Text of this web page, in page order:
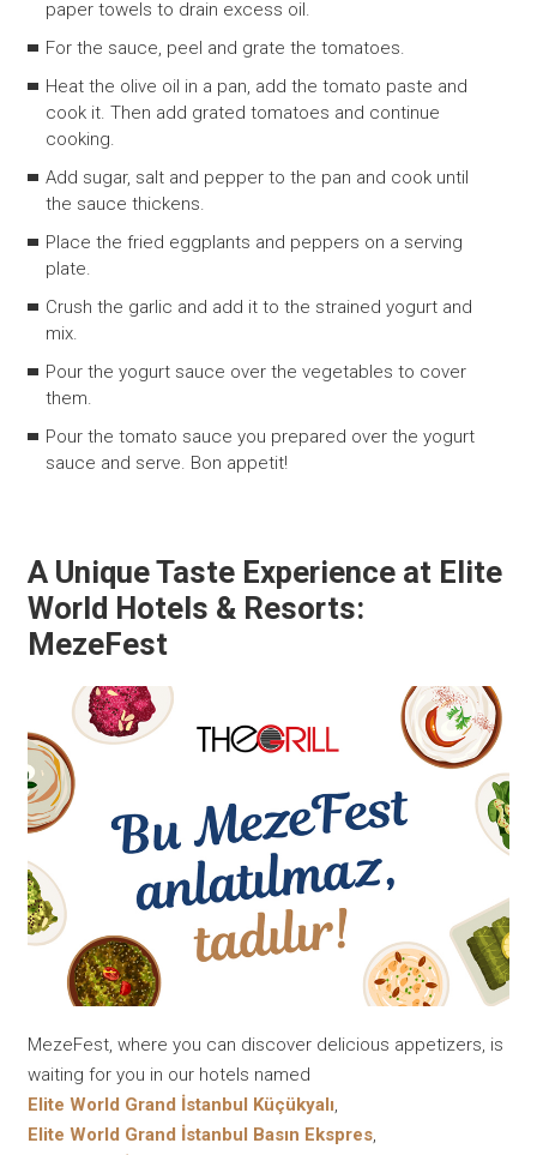
paper towels to drain excess oil.
For the sauce, peel and grate the tomatoes.
Heat the olive oil in a pan, add the tomato paste and
cook it. Then add grated tomatoes and continue
cooking.
Add sugar, salt and pepper to the pan and cook until
the sauce thickens.
Place the fried eggplants and peppers on a serving
plate.
Crush the garlic and add it to the strained yogurt and
mix.
Pour the yogurt sauce over the vegetables to cover
them.
Pour the tomato sauce you prepared over the yogurt
sauce and serve. Bon appetit!
A Unique Taste Experience at Elite
World Hotels & Resorts:
MezeFest
MezeFest, where you can discover delicious appetizers, is
waiting for you in our hotels named
Elite World Grand İstanbul Küçükyalı,
Elite World Grand İstanbul Basın Ekspres,